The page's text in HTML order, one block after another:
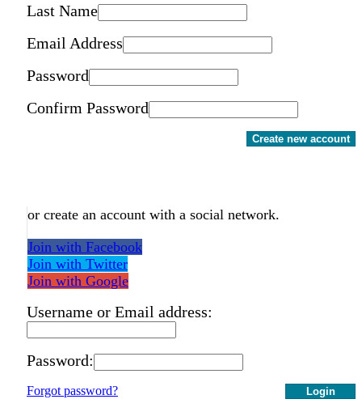
Last Name
Email Address
Password
Confirm Password
Create new account
or create an account with a social network.
Join with Facebook
Join with Twitter
Join with Google
Username or Email address:
Password:
Login
Forgot password?